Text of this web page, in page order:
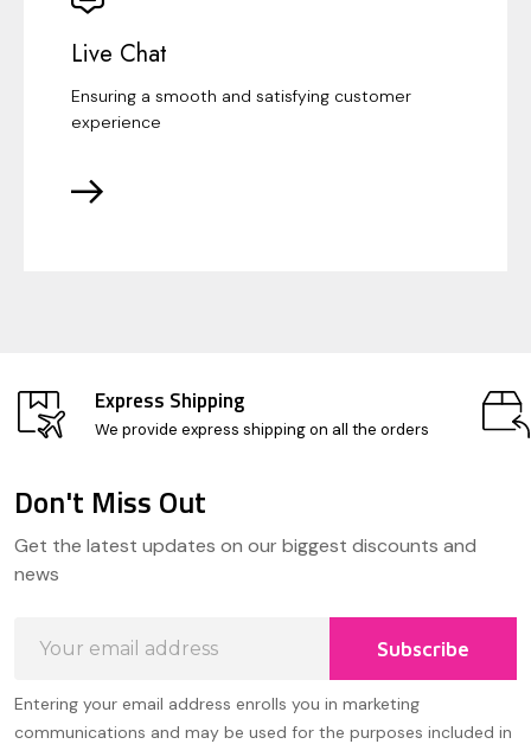
Live Chat
Ensuring a smooth and satisfying customer
experience
Express Shipping
We provide express shipping on all the orders
Start
Don't Miss Out
Get the latest updates on our biggest discounts and
news
Address
Subscribe
Entering your email address enrolls you in marketing
communications and may be used for the purposes included in